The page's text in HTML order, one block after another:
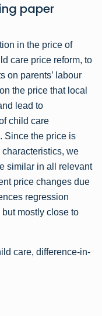
paper
in the price of
care price reform, to
on parents’ labour
the price that local
lead to
child care
Since the price is
we
similar in all relevant
price changes due
regression
mostly close to
care, difference-in-